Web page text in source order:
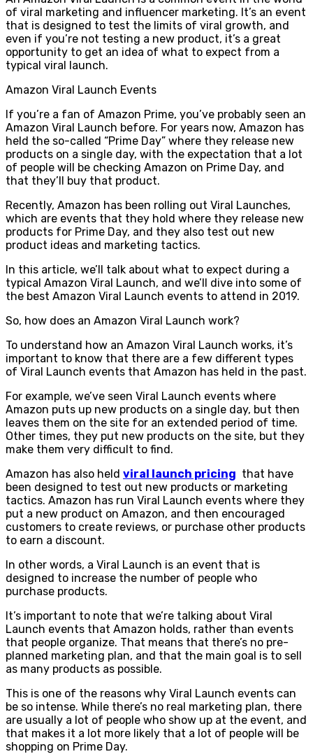
of viral marketing and influencer marketing. It’s an event
that is designed to test the limits of viral growth, and
even if you’re not testing a new product, it’s a great
opportunity to get an idea of what to expect from a
typical viral launch.
Amazon Viral Launch Events
If you’re a fan of Amazon Prime, you’ve probably seen an
Amazon Viral Launch before. For years now, Amazon has
held the so-called “Prime Day” where they release new
products on a single day, with the expectation that a lot
of people will be checking Amazon on Prime Day, and
that they’ll buy that product.
Recently, Amazon has been rolling out Viral Launches,
which are events that they hold where they release new
products for Prime Day, and they also test out new
product ideas and marketing tactics.
In this article, we’ll talk about what to expect during a
typical Amazon Viral Launch, and we’ll dive into some of
the best Amazon Viral Launch events to attend in 2019.
So, how does an Amazon Viral Launch work?
To understand how an Amazon Viral Launch works, it’s
important to know that there are a few different types
of Viral Launch events that Amazon has held in the past.
For example, we’ve seen Viral Launch events where
Amazon puts up new products on a single day, but then
leaves them on the site for an extended period of time.
Other times, they put new products on the site, but they
make them very difficult to find.
Amazon has also held viral launch pricing that have
been designed to test out new products or marketing
tactics. Amazon has run Viral Launch events where they
put a new product on Amazon, and then encouraged
customers to create reviews, or purchase other products
to earn a discount.
In other words, a Viral Launch is an event that is
designed to increase the number of people who
purchase products.
It’s important to note that we’re talking about Viral
Launch events that Amazon holds, rather than events
that people organize. That means that there’s no pre-
planned marketing plan, and that the main goal is to sell
as many products as possible.
This is one of the reasons why Viral Launch events can
be so intense. While there’s no real marketing plan, there
are usually a lot of people who show up at the event, and
that makes it a lot more likely that a lot of people will be
shopping on Prime Day.